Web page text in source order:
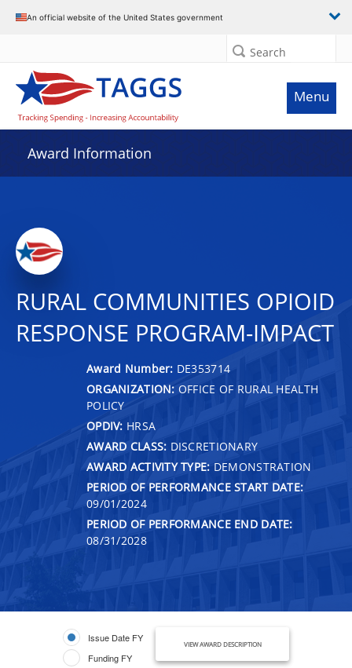
An official website of the United States government
Search
Menu
Award Information
RURAL COMMUNITIES OPIOID
RESPONSE PROGRAM-IMPACT
Award Number: DE353714
ORGANIZATION: OFFICE OF RURAL HEALTH
POLICY
OPDIV: HRSA
AWARD CLASS: DISCRETIONARY
AWARD ACTIVITY TYPE: DEMONSTRATION
PERIOD OF PERFORMANCE START DATE:
09/01/2024
PERIOD OF PERFORMANCE END DATE:
08/31/2028
Issue Date FY
Funding FY
VIEW AWARD DESCRIPTION